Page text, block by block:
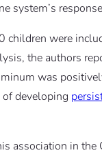
system’s
children were
the authors
was
developing
association in the